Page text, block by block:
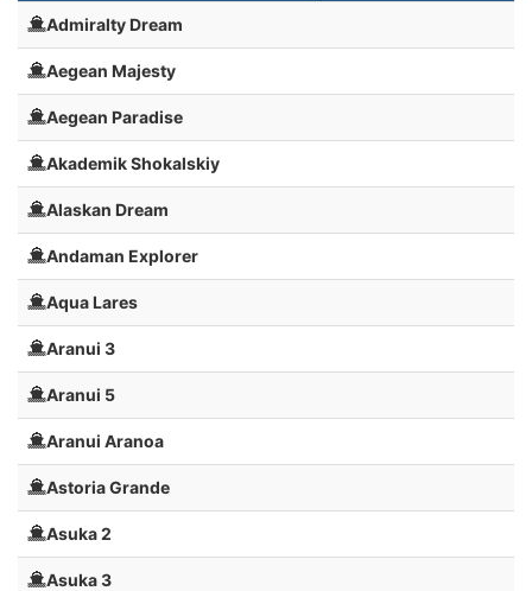
Admiralty Dream
Aegean Majesty
Aegean Paradise
Akademik Shokalskiy
Alaskan Dream
Andaman Explorer
Aqua Lares
Aranui 3
Aranui 5
Aranui Aranoa
Astoria Grande
Asuka 2
Asuka 3